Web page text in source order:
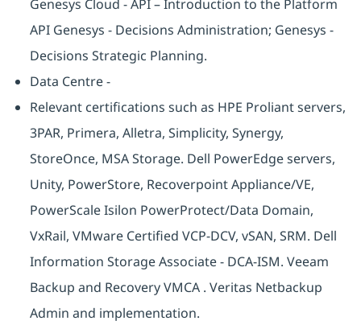
Genesys Cloud - API – Introduction to the Platform
API Genesys - Decisions Administration; Genesys -
Decisions Strategic Planning.
Data Centre -
Relevant certifications such as HPE Proliant servers,
3PAR, Primera, Alletra, Simplicity, Synergy,
StoreOnce, MSA Storage. Dell PowerEdge servers,
Unity, PowerStore, Recoverpoint Appliance/VE,
PowerScale Isilon PowerProtect/Data Domain,
VxRail, VMware Certified VCP-DCV, vSAN, SRM. Dell
Information Storage Associate - DCA-ISM. Veeam
Backup and Recovery VMCA . Veritas Netbackup
Admin and implementation.